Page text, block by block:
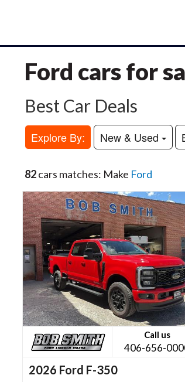
Ford cars for
Best Car Deals
Explore By: New & Used
82cars matches: Make Ford
Call us
406-656-
2026 Ford F-350